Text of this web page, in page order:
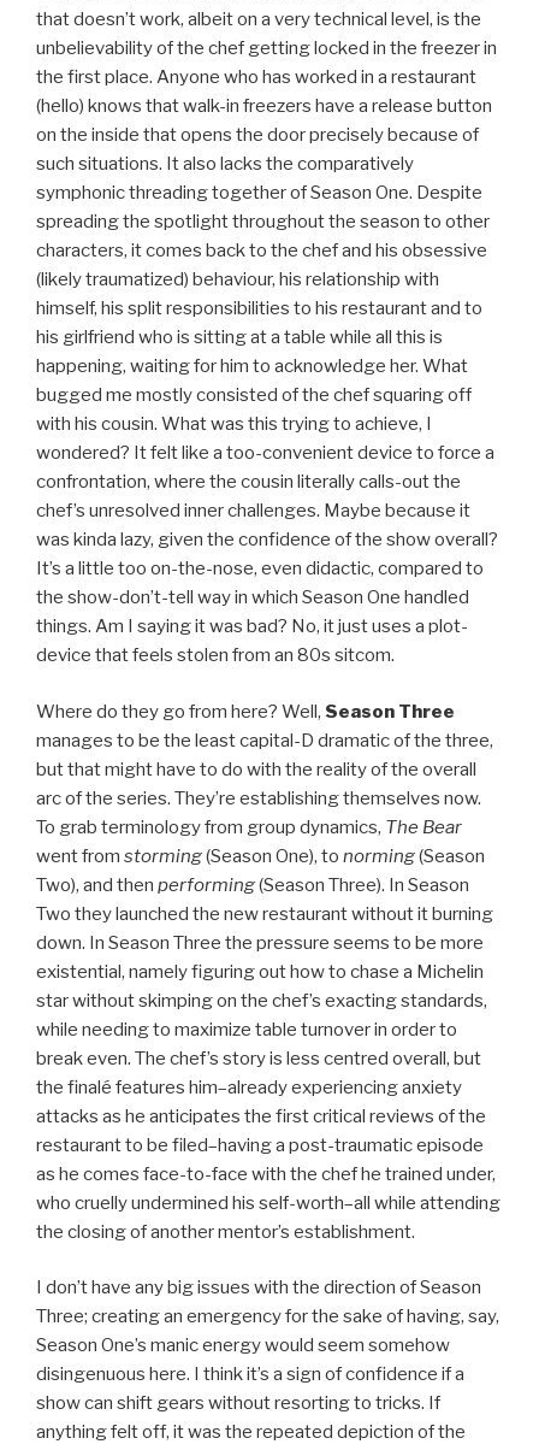
that doesn’t work, albeit on a very technical level, is the
unbelievability of the chef getting locked in the freezer in
the first place. Anyone who has worked in a restaurant
(hello) knows that walk-in freezers have a release button
on the inside that opens the door precisely because of
such situations. It also lacks the comparatively
symphonic threading together of Season One. Despite
spreading the spotlight throughout the season to other
characters, it comes back to the chef and his obsessive
(likely traumatized) behaviour, his relationship with
himself, his split responsibilities to his restaurant and to
his girlfriend who is sitting at a table while all this is
happening, waiting for him to acknowledge her. What
bugged me mostly consisted of the chef squaring off
with his cousin. What was this trying to achieve, I
wondered? It felt like a too-convenient device to force a
confrontation, where the cousin literally calls-out the
chef’s unresolved inner challenges. Maybe because it
was kinda lazy, given the confidence of the show overall?
It’s a little too on-the-nose, even didactic, compared to
the show-don’t-tell way in which Season One handled
things. Am I saying it was bad? No, it just uses a plot-
device that feels stolen from an 80s sitcom.
Where do they go from here? Well, Season Three
manages to be the least capital-D dramatic of the three,
but that might have to do with the reality of the overall
arc of the series. They’re establishing themselves now.
To grab terminology from group dynamics, The Bear
went from storming(Season One), to norming(Season
Two), and then performing(Season Three). In Season
Two they launched the new restaurant without it burning
down. In Season Three the pressure seems to be more
existential, namely figuring out how to chase a Michelin
star without skimping on the chef’s exacting standards,
while needing to maximize table turnover in order to
break even. The chef’s story is less centred overall, but
the finalé features him–already experiencing anxiety
attacks as he anticipates the first critical reviews of the
restaurant to be filed–having a post-traumatic episode
as he comes face-to-face with the chef he trained under,
who cruelly undermined his self-worth–all while attending
the closing of another mentor’s establishment.
I don’t have any big issues with the direction of Season
Three; creating an emergency for the sake of having, say,
Season One’s manic energy would seem somehow
disingenuous here. I think it’s a sign of confidence if a
show can shift gears without resorting to tricks. If
anything felt off, it was the repeated depiction of the